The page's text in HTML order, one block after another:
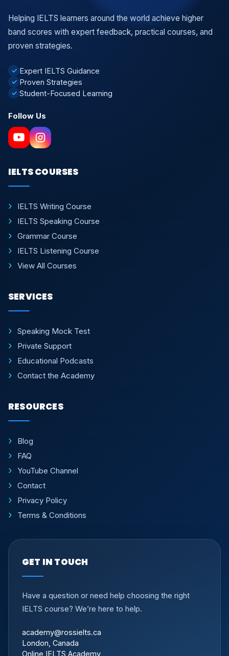
Helping IELTS learners around the world achieve higher
band scores with expert feedback, practical courses, and
proven strategies.
✓ Expert IELTS Guidance
✓ Proven Strategies
✓ Student-Focused Learning
Follow Us
IELTS COURSES
IELTS Writing Course
IELTS Speaking Course
Grammar Course
IELTS Listening Course
View All Courses
SERVICES
Speaking Mock Test
Private Support
Educational Podcasts
Contact the Academy
RESOURCES
Blog
FAQ
YouTube Channel
Contact
Privacy Policy
Terms & Conditions
GET IN TOUCH
Have a question or need help choosing the right
IELTS course? We’re here to help.
academy@rossielts.ca
London, Canada
Online IELTS Academy